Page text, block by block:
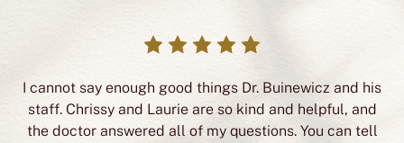
I cannot say enough good things Dr. Buinewicz and his
staff. Chrissy and Laurie are so kind and helpful, and
the doctor answered all of my questions. You can tell